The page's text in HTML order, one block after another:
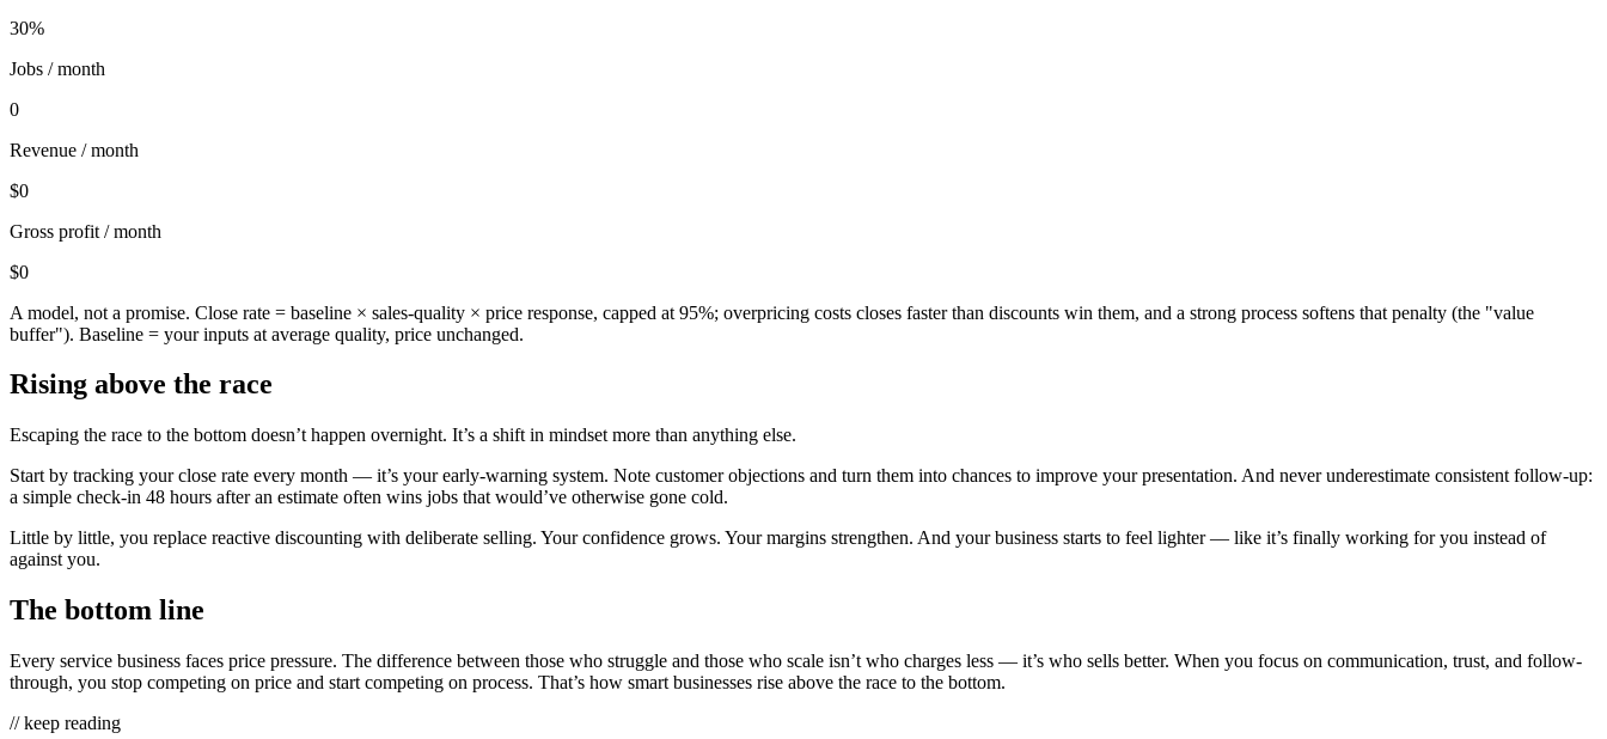
30%
Jobs / month
0
Revenue / month
$0
Gross profit / month
$0
A model, not a promise. Close rate = baseline × sales-quality × price response, capped at 95%; overpricing costs closes faster than discounts win them, and a strong process softens that penalty (the "value
buffer"). Baseline = your inputs at average quality, price unchanged.
Rising above the race
Escaping the race to the bottom doesn’t happen overnight. It’s a shift in mindset more than anything else.
Start by tracking your close rate every month — it’s your early-warning system. Note customer objections and turn them into chances to improve your presentation. And never underestimate consistent follow-up:
a simple check-in 48 hours after an estimate often wins jobs that would’ve otherwise gone cold.
Little by little, you replace reactive discounting with deliberate selling. Your confidence grows. Your margins strengthen. And your business starts to feel lighter — like it’s finally working for you instead of
against you.
The bottom line
Every service business faces price pressure. The difference between those who struggle and those who scale isn’t who charges less — it’s who sells better. When you focus on communication, trust, and follow-
through, you stop competing on price and start competing on process. That’s how smart businesses rise above the race to the bottom.
// keep reading